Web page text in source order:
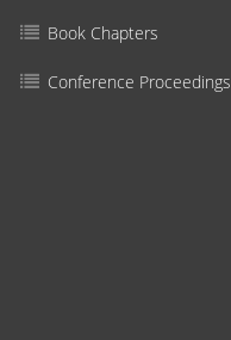
Book Chapters
Conference Proceedings